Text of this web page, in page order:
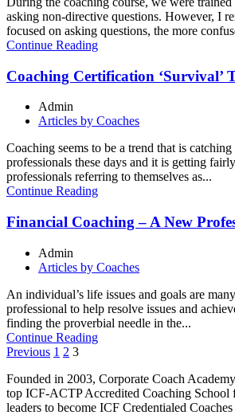
asking non-directive questions. However, I
focused on asking questions, the more
Continue Reading
Coaching Certification ‘Survival’
Admin
Articles by Coaches
Coaching seems to be a trend that is
professionals these days and it is getting
professionals referring to themselves as...
Continue Reading
Financial Coaching – A New
Admin
Articles by Coaches
An individual’s life issues and goals are
professional to help resolve issues and
finding the proverbial needle in the...
Continue Reading
Posts
pagination
Previous 1 2 3
Founded in 2003, Corporate Coach
top ICF-ACTP Accredited Coaching School
leaders to become ICF Credentialed